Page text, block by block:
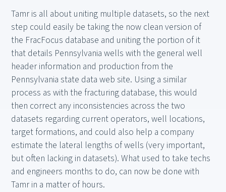
Tamr is all about uniting multiple datasets, so the next
step could easily be taking the now clean version of
the FracFocus database and uniting the portion of it
that details Pennsylvania wells with the general well
header information and production from the
Pennsylvania state data web site. Using a similar
process as with the fracturing database, this would
then correct any inconsistencies across the two
datasets regarding current operators, well locations,
target formations, and could also help a company
estimate the lateral lengths of wells (very important,
but often lacking in datasets). What used to take techs
and engineers months to do, can now be done with
Tamr in a matter of hours.